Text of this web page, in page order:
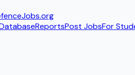
.org
ReportsPost JobsFor